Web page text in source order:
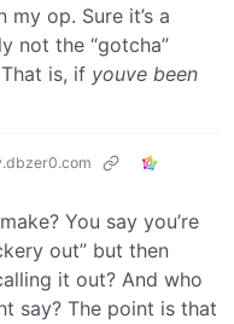
my op. Sure it’s a
not the “gotcha”
is, if youve been
You say you’re
out” but then
it out? And who
say? The point is that